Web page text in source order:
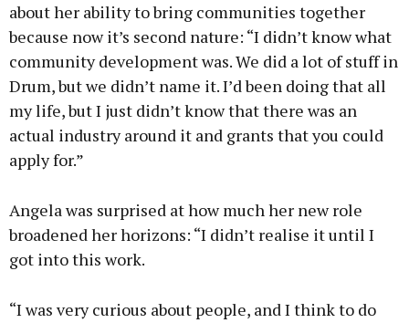
about her ability to bring communities together
because now it’s second nature: “I didn’t know what
community development was. We did a lot of stuff in
Drum, but we didn’t name it. I’d been doing that all
my life, but I just didn’t know that there was an
actual industry around it and grants that you could
apply for.”
Angela was surprised at how much her new role
broadened her horizons: “I didn’t realise it until I
got into this work.
“I was very curious about people, and I think to do